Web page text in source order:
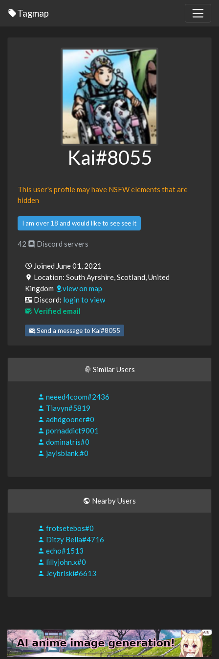
Tagmap
Kai#8055
This user's profile may have NSFW elements that are
hidden
I am over 18 and would like to see see it
42 Discord servers
Joined June 01, 2021
Location: South Ayrshire, Scotland, United
Kingdom
view on map
Discord: login to view
Verified email
Send a message to Kai#8055
Similar Users
neeed4coom#2436
Tiavyn#5819
adhdgooner#0
pornaddict9001
dominatris#0
jayisblank.#0
Nearby Users
frotsetebos#0
Ditzy Bella#4716
echo#1513
lillyjohn.x#0
Jeybriski#6613